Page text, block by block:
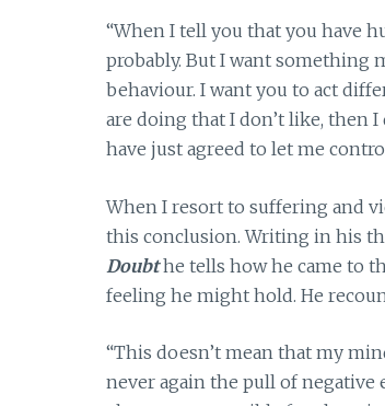
“When I tell you that you have
probably. But I want something
behaviour. I want you to act
are doing that I don’t like, then
have just agreed to let me
When I resort to suffering and
this conclusion. Writing in his
Doubthe tells how he came to
feeling he might hold. He
“This doesn’t mean that my
never again the pull of